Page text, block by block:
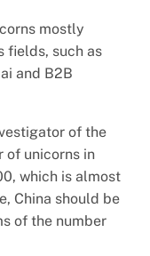
mostly
fields, such as
and B2B
of the
of unicorns in
which is almost
China should be
of the number